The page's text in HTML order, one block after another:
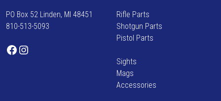
m
e
o
PO Box 52 Linden, MI 48451
810-513-5093
Facebook Instagram
Rifle Parts
Shotgun Parts
Pistol Parts
Sights
Mags
Accessories